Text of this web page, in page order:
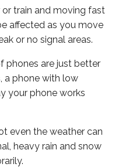
or train and moving fast
affected as you move
or no signal areas.
phones are just better
a phone with low
your phone works
even the weather can
heavy rain and snow